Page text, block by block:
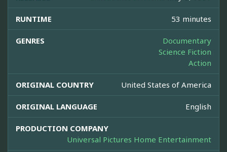
RUNTIME 53 minutes
GENRES
Documentary
Science Fiction
Action
ORIGINAL COUNTRY United States of America
ORIGINAL LANGUAGE English
PRODUCTION COMPANY
Universal Pictures Home Entertainment